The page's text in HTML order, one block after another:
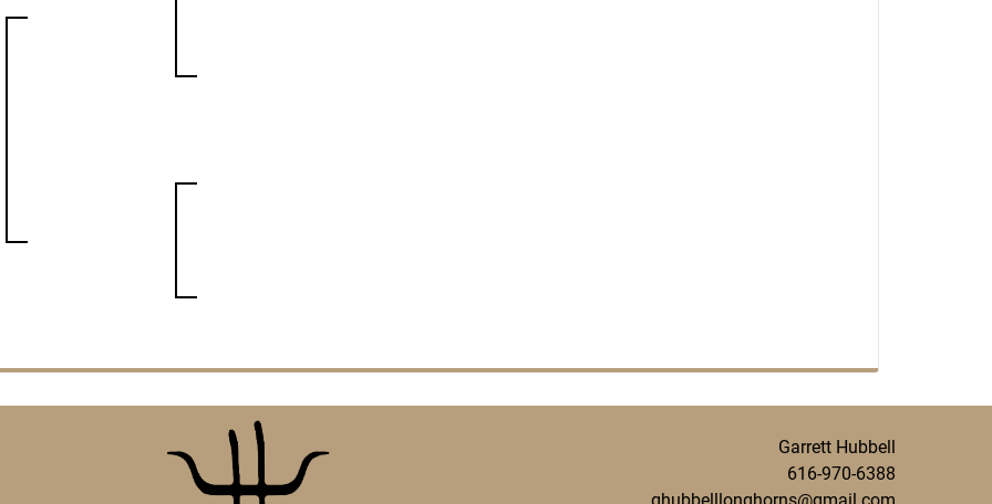
Garrett Hubbell
616-970-6388
ghubbelllonghorns@gmail.com